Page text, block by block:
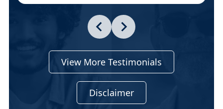
View More Testimonials
Disclaimer